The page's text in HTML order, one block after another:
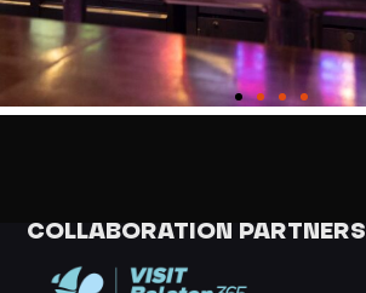
COLLABORATION PARTNERS